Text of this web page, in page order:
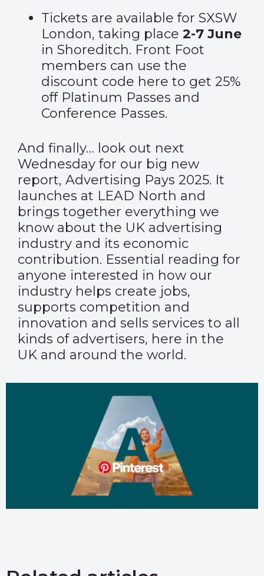
Tickets are available for SXSW
London, taking place 2-7 June
in Shoreditch. Front Foot
members can use the
discount code here to get 25%
off Platinum Passes and
Conference Passes.
And finally… look out next
Wednesday for our big new
report, Advertising Pays 2025. It
launches at LEAD North and
brings together everything we
know about the UK advertising
industry and its economic
contribution. Essential reading for
anyone interested in how our
industry helps create jobs,
supports competition and
innovation and sells services to all
kinds of advertisers, here in the
UK and around the world.